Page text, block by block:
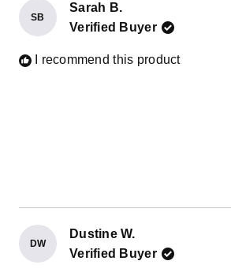
SB
Sarah B.
Verified Buyer
I recommend this product
DW
Dustine W.
Verified Buyer